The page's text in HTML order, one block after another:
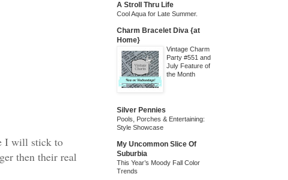
I will stick to
then their real
A Stroll Thru Life
Cool Aqua for Late Summer.
Charm Bracelet Diva {at
Home}
Vintage Charm
Party #551 and
July Feature of
the Month
Silver Pennies
Pools, Porches & Entertaining:
Style Showcase
My Uncommon Slice Of
Suburbia
This Year’s Moody Fall Color
Trends